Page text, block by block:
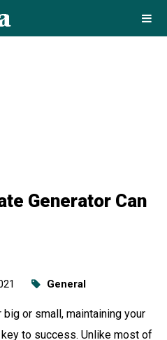
Generator Can
General
or small, maintaining your
to success. Unlike most of